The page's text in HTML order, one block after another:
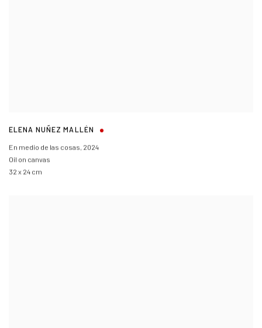
ELENA NUÑEZ MALLÉN
En medio de las cosas, 2024
Oil on canvas
32 x 24 cm